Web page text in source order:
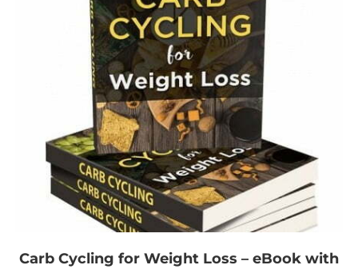
Carb Cycling for Weight Loss – eBook with